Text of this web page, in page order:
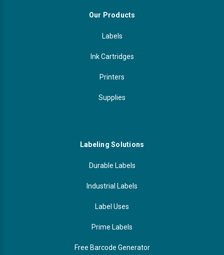
Our Products
Labels
Ink Cartridges
Printers
Supplies
Labeling Solutions
Durable Labels
Industrial Labels
Label Uses
Prime Labels
Free Barcode Generator